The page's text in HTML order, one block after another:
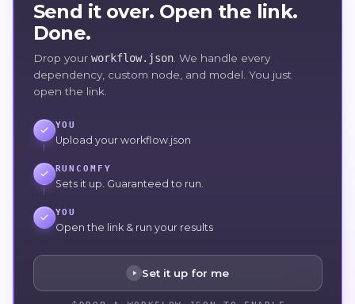
Send it over. Open the link.
Done.
Drop your workflow.json. We handle every
dependency, custom node, and model. You just
open the link.
YOU
Upload your workflow.json
RUNCOMFY
Sets it up. Guaranteed to run.
YOU
Open the link & run your results
Set it up for me